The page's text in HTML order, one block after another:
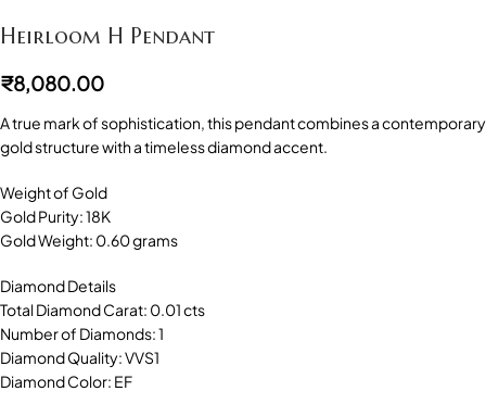
Heirloom H Pendant
₹8,080.00
A true mark of sophistication, this pendant combines a contemporary
gold structure with a timeless diamond accent.
Weight of Gold
Gold Purity: 18K
Gold Weight: 0.60 grams
Diamond Details
Total Diamond Carat: 0.01 cts
Number of Diamonds: 1
Diamond Quality: VVS1
Diamond Color: EF